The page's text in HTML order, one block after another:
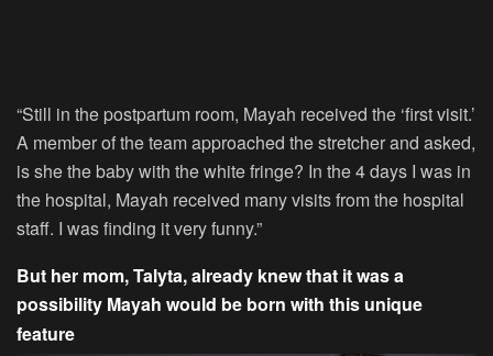
“Still in the postpartum room, Mayah received the ‘first visit.’
A member of the team approached the stretcher and asked,
is she the baby with the white fringe? In the 4 days I was in
the hospital, Mayah received many visits from the hospital
staff. I was finding it very funny.”
But her mom, Talyta, already knew that it was a
possibility Mayah would be born with this unique
feature